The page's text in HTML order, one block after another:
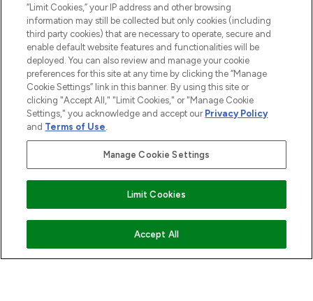
ADD TO BASKET
ABOUT LOOKFANTASTIC
STORES AND SALONS
Pay Securely With
“Limit Cookies,” your IP address and other browsing
information may still be collected but only cookies (including
third party cookies) that are necessary to operate, secure and
enable default website features and functionalities will be
deployed. You can also review and manage your cookie
preferences for this site at any time by clicking the “Manage
Cookie Settings” link in this banner. By using this site or
clicking "Accept All," "Limit Cookies," or "Manage Cookie
Settings," you acknowledge and accept our Privacy Policy
and Terms of Use.
Manage Cookie Settings
Limit Cookies
Accept All